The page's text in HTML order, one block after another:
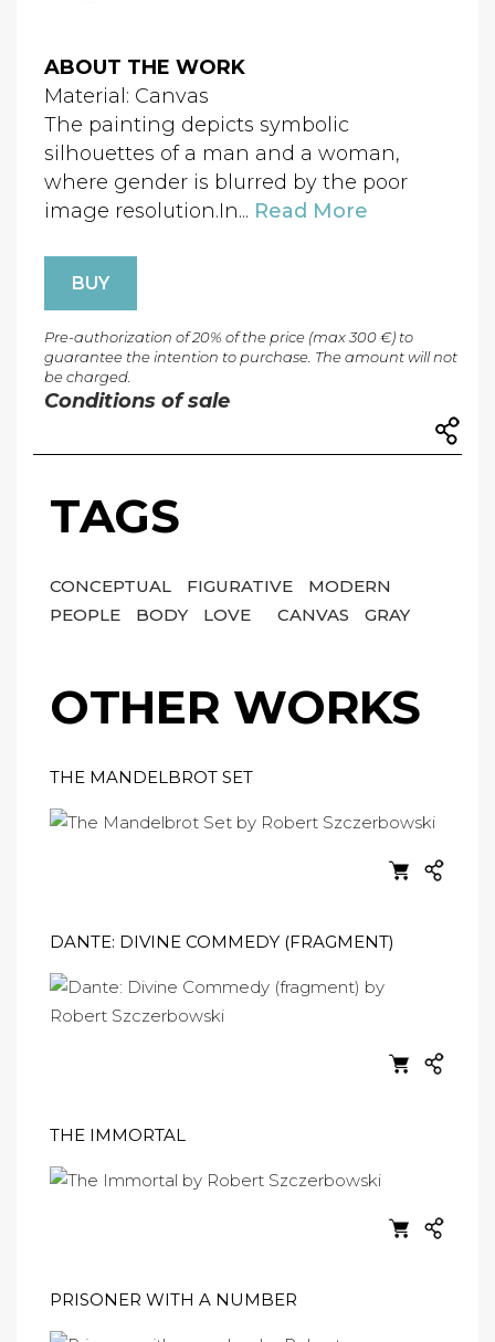
ABOUT THE WORK
Material: Canvas
The painting depicts symbolic
silhouettes of a man and a woman,
where gender is blurred by the poor
image resolution.In... Read More
BUY
Pre-authorization of 20% of the price (max 300 €) to
guarantee the intention to purchase. The amount will not
be charged.
Conditions of sale
TAGS
CONCEPTUAL FIGURATIVE
MODERN
PEOPLE
BODY LOVE CANVAS GRAY
OTHER WORKS
THE MANDELBROT SET
DANTE: DIVINE COMMEDY (FRAGMENT)
THE IMMORTAL
PRISONER WITH A NUMBER